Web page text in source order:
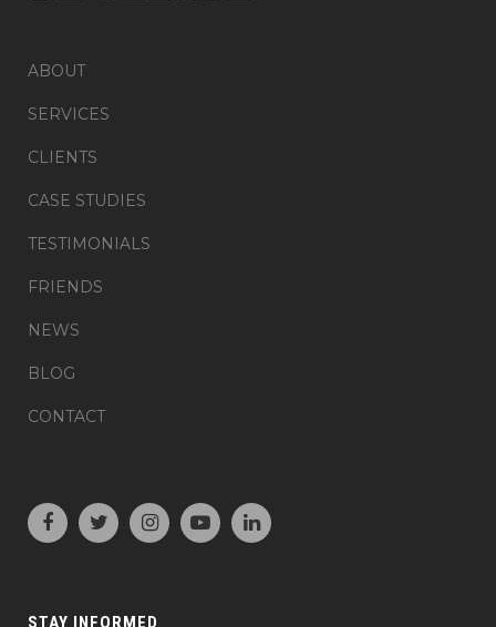
ABOUT
SERVICES
CLIENTS
CASE STUDIES
TESTIMONIALS
FRIENDS
NEWS
BLOG
CONTACT
STAY INFORMED